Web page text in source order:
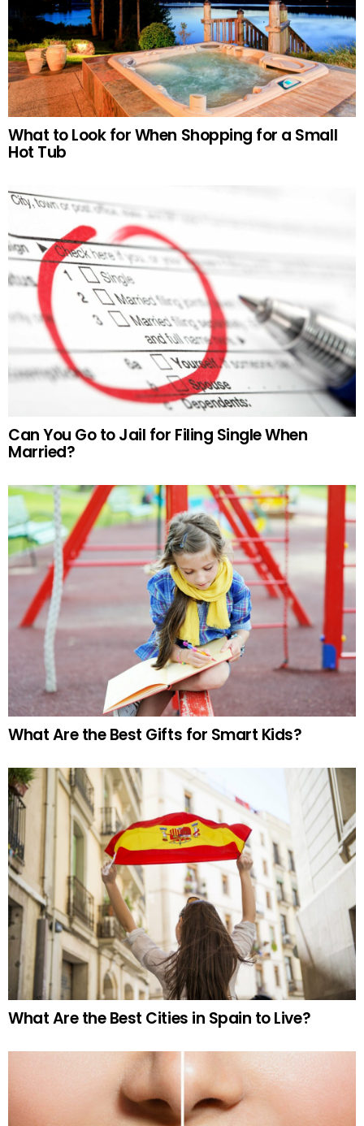
What to Look for When Shopping for a Small
Hot Tub
Can You Go to Jail for Filing Single When
Married?
What Are the Best Gifts for Smart Kids?
What Are the Best Cities in Spain to Live?